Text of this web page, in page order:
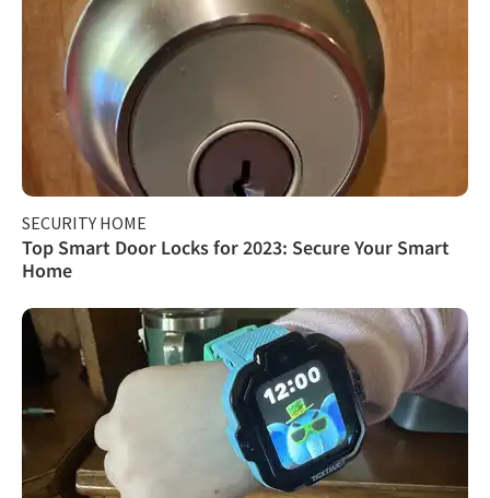
SECURITY HOME
Top Smart Door Locks for 2023: Secure Your Smart
Home